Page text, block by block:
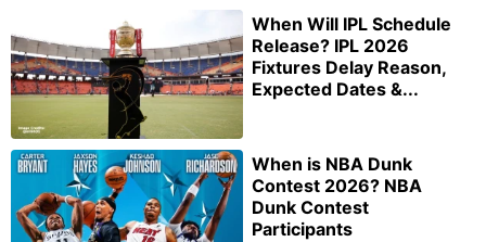
When Will IPL Schedule
Release? IPL 2026
Fixtures Delay Reason,
Expected Dates &...
When is NBA Dunk
Contest 2026? NBA
Dunk Contest
Participants